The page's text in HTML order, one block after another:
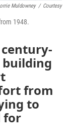
Muldowney / Courtesy
1948.
from
to
for